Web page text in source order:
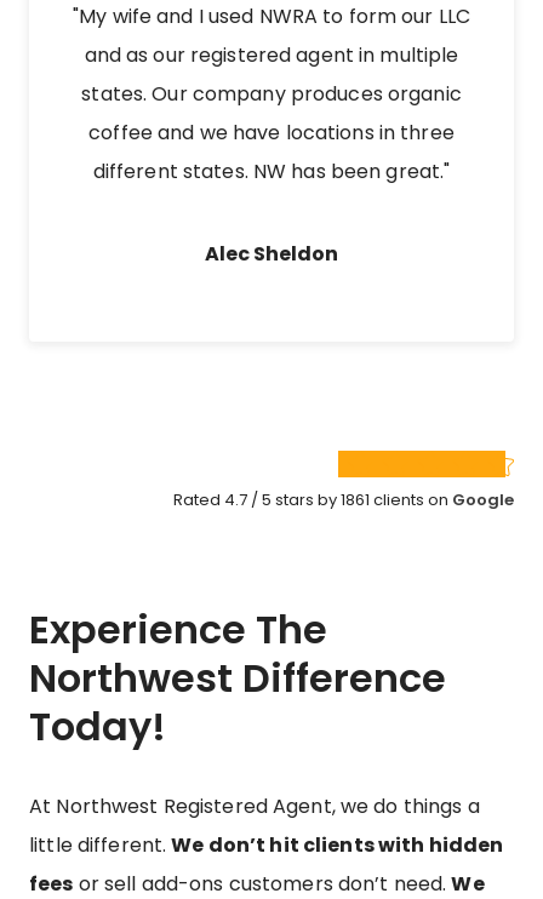
"My wife and I used NWRA to form our LLC
and as our registered agent in multiple
states. Our company produces organic
coffee and we have locations in three
different states. NW has been great."
Alec Sheldon
Rated 4.7 / 5 stars by 1861 clients on Google
Experience The
Northwest Difference
Today!
At Northwest Registered Agent, we do things a
little different.We don’t hit clients with hidden
fees or sell add-ons customers don’t need.We